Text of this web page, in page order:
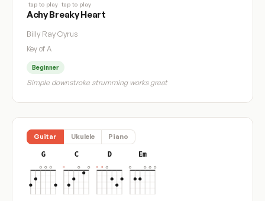
tap to play tap to play
Achy Breaky Heart
Billy Ray Cyrus
Key of A
Beginner
Simple downstroke strumming works great
Guitar Ukulele Piano
G C D Em